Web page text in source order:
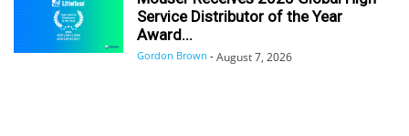
Service Distributor of the Year
Award...
Gordon Brown - August 7, 2026